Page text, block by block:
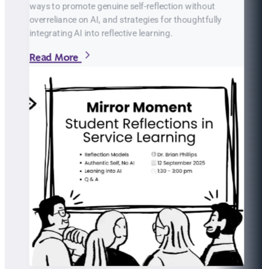
ways to promote genuine self-reflection without
overreliance on AI, and strategies for thoughtfully
integrating AI into reflective learning.
Read More